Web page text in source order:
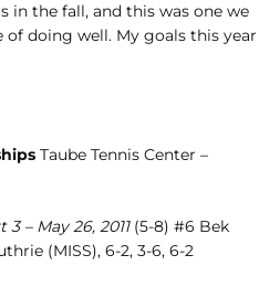
in the fall, and this was one we
of doing well. My goals this year
Taube Tennis Center –
– May 26, 2011(5-8) #6 Bek
(MISS), 6-2, 3-6, 6-2